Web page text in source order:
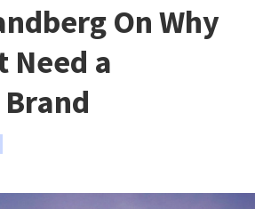
On Why
Need a